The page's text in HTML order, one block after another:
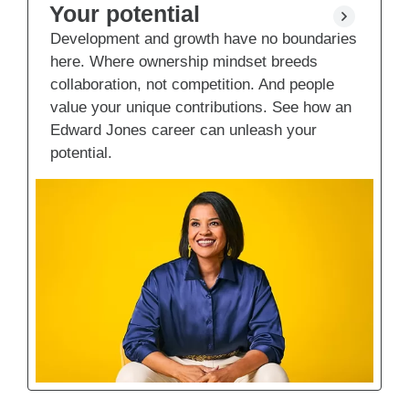
Your potential
Development and growth have no boundaries
here. Where ownership mindset breeds
collaboration, not competition. And people
value your unique contributions. See how an
Edward Jones career can unleash your
potential.